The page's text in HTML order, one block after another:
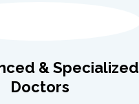
& Specialized
Doctors